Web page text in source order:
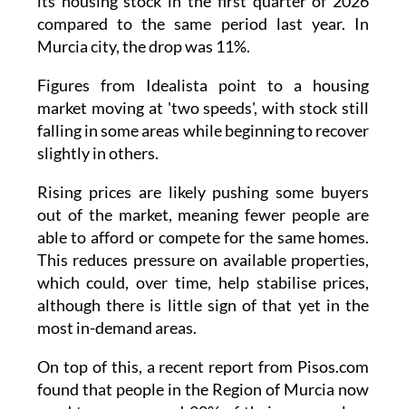
compared to the same period last year. In
Murcia city, the drop was 11%.
Figures from Idealista point to a housing
market moving at 'two speeds', with stock still
falling in some areas while beginning to recover
slightly in others.
Rising prices are likely pushing some buyers
out of the market, meaning fewer people are
able to afford or compete for the same homes.
This reduces pressure on available properties,
which could, over time, help stabilise prices,
although there is little sign of that yet in the
most in-demand areas.
On top of this, a recent report from Pisos.com
found that people in the Region of Murcia now